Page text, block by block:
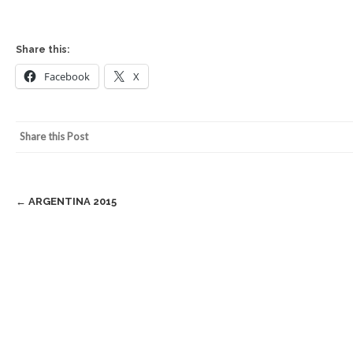
Share this:
Facebook X
Share this Post
Post
← ARGENTINA 2015